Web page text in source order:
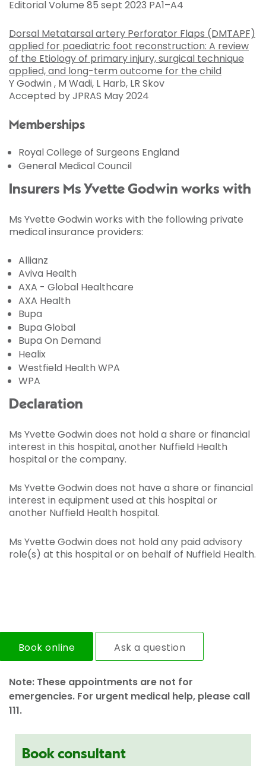
Editorial Volume 85 sept 2023 PA1–A4
Dorsal Metatarsal artery Perforator Flaps (DMTAPF)
applied for paediatric foot reconstruction: A review
of the Etiology of primary injury, surgical technique
applied, and long-term outcome for the child
Y Godwin , M Wadi, L Harb, LR Skov
Accepted by JPRAS May 2024
Memberships
Royal College of Surgeons England
General Medical Council
Insurers Ms Yvette Godwin works with
Ms Yvette Godwin works with the following private
medical insurance providers:
Allianz
Aviva Health
AXA - Global Healthcare
AXA Health
Bupa
Bupa Global
Bupa On Demand
Healix
Westfield Health WPA
WPA
Declaration
Ms Yvette Godwin does not hold a share or financial
interest in this hospital, another Nuffield Health
hospital or the company.
Ms Yvette Godwin does not have a share or financial
interest in equipment used at this hospital or
another Nuffield Health hospital.
Ms Yvette Godwin does not hold any paid advisory
role(s) at this hospital or on behalf of Nuffield Health.
Book online Ask a question